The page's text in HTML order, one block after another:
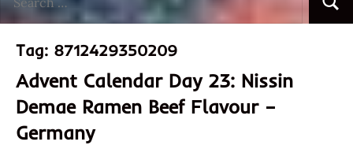
for:
Tag: 8712429350209
Advent Calendar Day 23: Nissin
Demae Ramen Beef Flavour –
Germany